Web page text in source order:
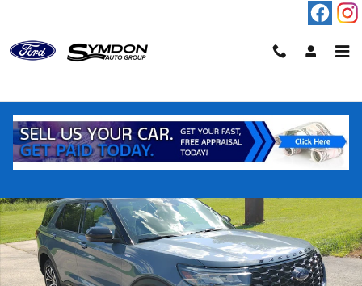
New 2026 Ford Explorer ST-Line SUV Photo 1 of 18